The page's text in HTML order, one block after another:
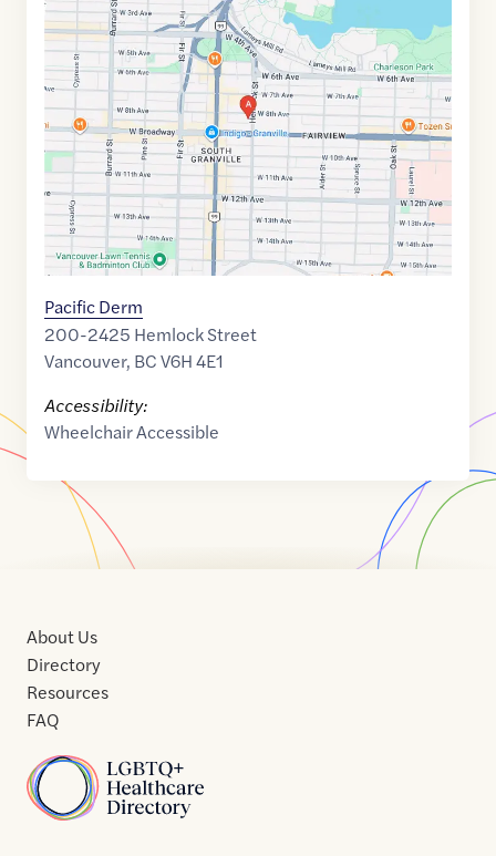
Maps
link
of
49.2642269,$-123.1364325
Pacific Derm
200-2425 Hemlock Street
Vancouver, BCV6H 4E1
Accessibility:
Wheelchair Accessible
Home
About Us
Directory
Resources
FAQ